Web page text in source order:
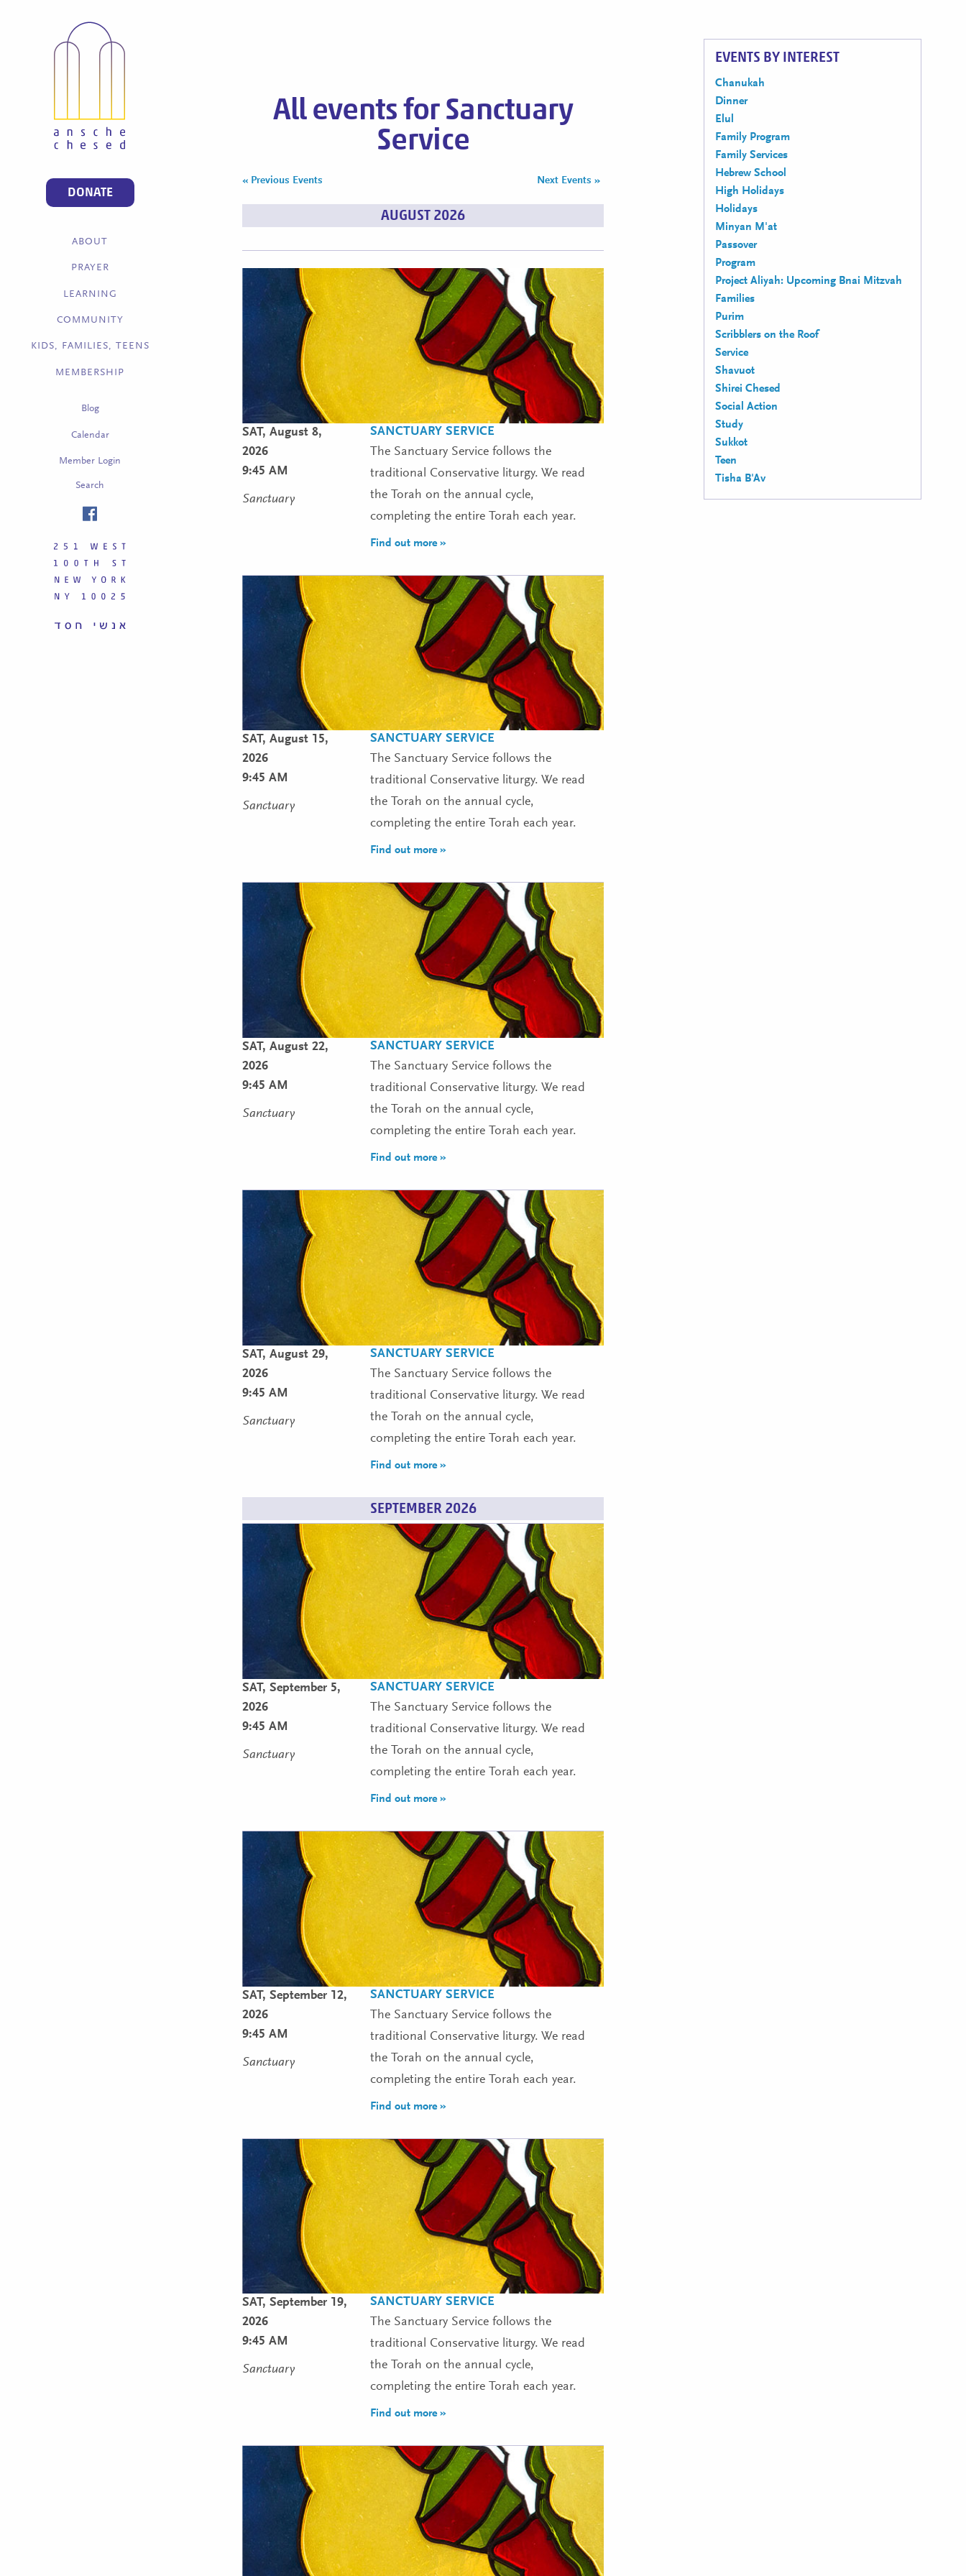
DONATE
ABOUT
PRAYER
LEARNING
COMMUNITY
KIDS, FAMILIES, TEENS
MEMBERSHIP
Blog
Calendar
Member Login
Search
All events for Sanctuary
Service
List
Navigation
« Previous Events Next Events»
AUGUST 2026
SAT, August 8,
2026
9:45 AM
Sanctuary
SANCTUARY SERVICE
The Sanctuary Service follows the
traditional Conservative liturgy. We read
the Torah on the annual cycle,
completing the entire Torah each year.
Find out more »
SAT, August 15,
2026
9:45 AM
Sanctuary
SANCTUARY SERVICE
The Sanctuary Service follows the
traditional Conservative liturgy. We read
the Torah on the annual cycle,
completing the entire Torah each year.
Find out more »
SAT, August 22,
2026
9:45 AM
Sanctuary
SANCTUARY SERVICE
The Sanctuary Service follows the
traditional Conservative liturgy. We read
the Torah on the annual cycle,
completing the entire Torah each year.
Find out more »
SAT, August 29,
2026
9:45 AM
Sanctuary
SANCTUARY SERVICE
The Sanctuary Service follows the
traditional Conservative liturgy. We read
the Torah on the annual cycle,
completing the entire Torah each year.
Find out more »
SEPTEMBER 2026
SAT, September 5,
2026
9:45 AM
Sanctuary
SANCTUARY SERVICE
The Sanctuary Service follows the
traditional Conservative liturgy. We read
the Torah on the annual cycle,
completing the entire Torah each year.
Find out more »
SAT, September 12,
2026
9:45 AM
Sanctuary
SANCTUARY SERVICE
The Sanctuary Service follows the
traditional Conservative liturgy. We read
the Torah on the annual cycle,
completing the entire Torah each year.
Find out more »
SAT, September 19,
2026
9:45 AM
Sanctuary
SANCTUARY SERVICE
The Sanctuary Service follows the
traditional Conservative liturgy. We read
the Torah on the annual cycle,
completing the entire Torah each year.
Find out more »
EVENTS BY INTEREST
Chanukah
Dinner
Elul
Family Program
Family Services
Hebrew School
High Holidays
Holidays
Minyan M'at
Passover
Program
Project Aliyah: Upcoming Bnai Mitzvah
Families
Purim
Scribblers on the Roof
Service
Shavuot
Shirei Chesed
Social Action
Study
Sukkot
Teen
Tisha B'Av